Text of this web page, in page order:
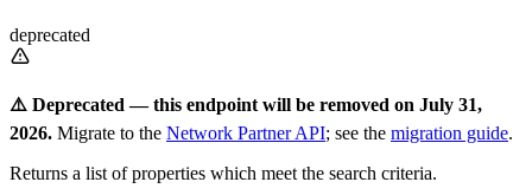
deprecated
⚠️ Deprecated — this endpoint will be removed on July 31,
2026. Migrate to the Network Partner API; see the migration guide.
Returns a list of properties which meet the search criteria.